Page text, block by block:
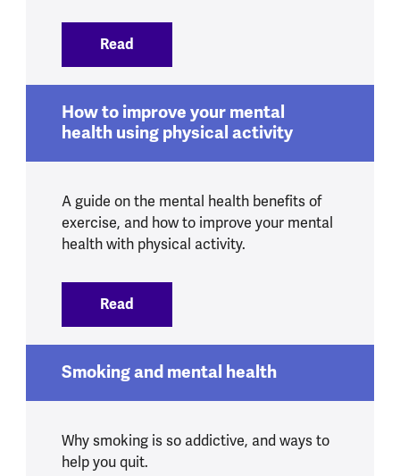
Read
How to improve your mental
health using physical activity
A guide on the mental health benefits of
exercise, and how to improve your mental
health with physical activity.
Read
Smoking and mental health
Why smoking is so addictive, and ways to
help you quit.